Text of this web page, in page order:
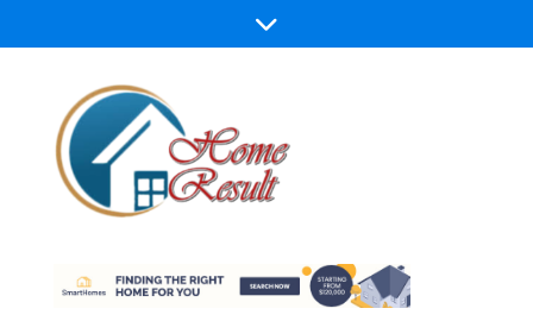
to
Home Result